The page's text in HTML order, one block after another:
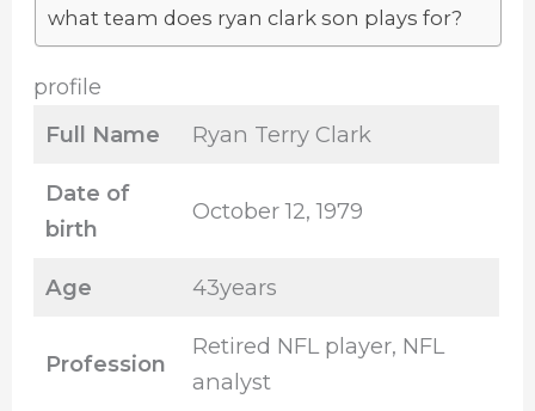
what team does ryan clark son plays for?
profile
Full Name
Ryan Terry Clark
Date of
birth
October 12, 1979
Age 43years
Profession
Retired NFL player, NFL
analyst